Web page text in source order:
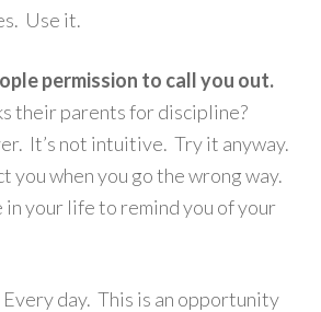
Use it.
permission to call you out.
their parents for discipline?
It’s not intuitive. Try it anyway.
you when you go the wrong way.
in your life to remind you of your
Every day. This is an opportunity